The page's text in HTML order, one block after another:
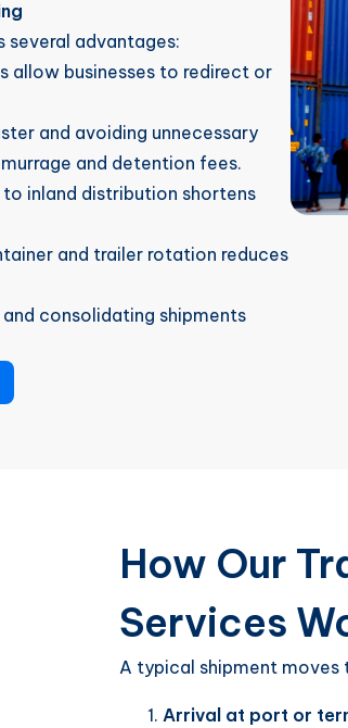
several advantages:
allow businesses to redirect or
and avoiding unnecessary
and detention fees.
inland distribution shortens
and trailer rotation reduces
and consolidating shipments
How Our
Services
A typical shipment moves
Arrival at port or